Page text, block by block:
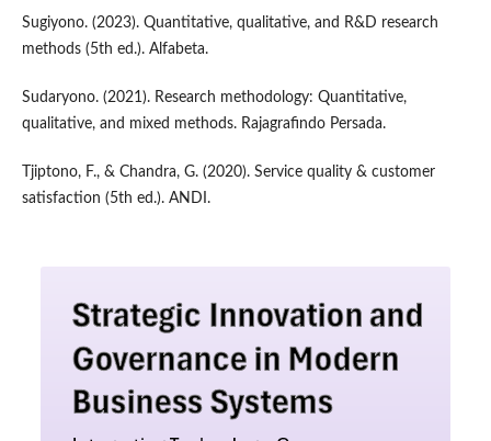
Sugiyono. (2023). Quantitative, qualitative, and R&D research
methods (5th ed.). Alfabeta.
Sudaryono. (2021). Research methodology: Quantitative,
qualitative, and mixed methods. Rajagrafindo Persada.
Tjiptono, F., & Chandra, G. (2020). Service quality & customer
satisfaction (5th ed.). ANDI.